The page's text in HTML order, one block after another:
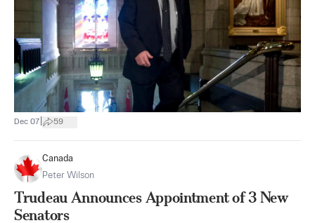
Dec 07 59
Canada
Peter Wilson
Trudeau Announces Appointment of 3 New
Senators